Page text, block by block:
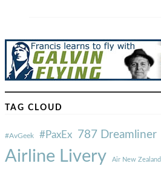
TAG CLOUD
#AvGeek #PaxEx 787 Dreamliner
Airline Livery Air New Zealand